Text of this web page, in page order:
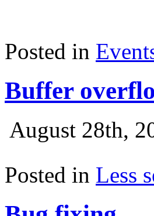
Posted in
Buffer
August 28th,
Posted in Less